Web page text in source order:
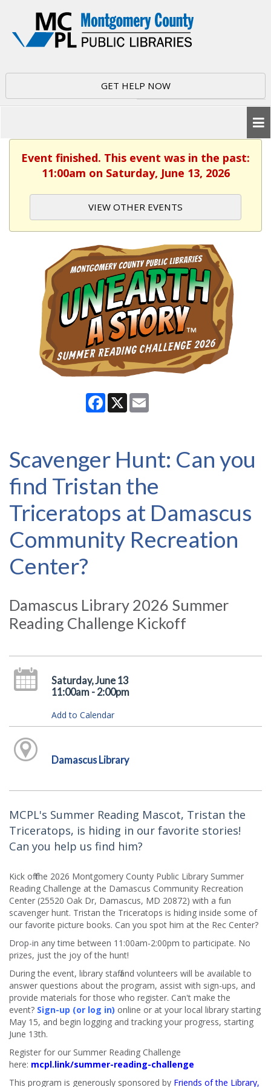
GET HELP NOW
Event finished. This event was in the past:
11:00am on Saturday, June 13, 2026
VIEW OTHER EVENTS
Facebook
X
Scavenger Hunt: Can you
find Tristan the
Triceratops at Damascus
Community Recreation
Center?
Damascus Library 2026 Summer
Reading Challenge Kickoff
Saturday, June 13
11:00am - 2:00pm
Add to Calendar
Damascus Library
MCPL's Summer Reading Mascot, Tristan the
Triceratops, is hiding in our favorite stories!
Can you help us find him?
Kick off the 2026 Montgomery County Public Library Summer
Reading Challenge at the Damascus Community Recreation
Center (25520 Oak Dr, Damascus, MD 20872) with a fun
scavenger hunt. Tristan the Triceratops is hiding inside some of
our favorite picture books. Can you spot him at the Rec Center?
Drop-in any time between 11:00am-2:00pm to participate. No
prizes, just the joy of the hunt!
During the event, library staff and volunteers will be available to
answer questions about the program, assist with sign-ups, and
provide materials for those who register. Can't make the
event? Sign-up (or log in) online or at your local library starting
May 15, and begin logging and tracking your progress, starting
June 13th.
Register for our Summer Reading Challenge
here: mcpl.link/summer-reading-challenge
This program is generously sponsored by Friends of the Library,